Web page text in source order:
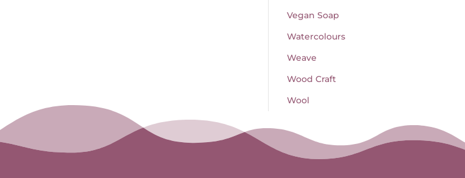
Vegan Soap
Watercolours
Weave
Wood Craft
Wool